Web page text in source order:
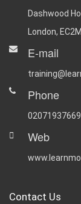
Dashwood
London,
E-mail
Phone
02071937669
Web
Contact Us